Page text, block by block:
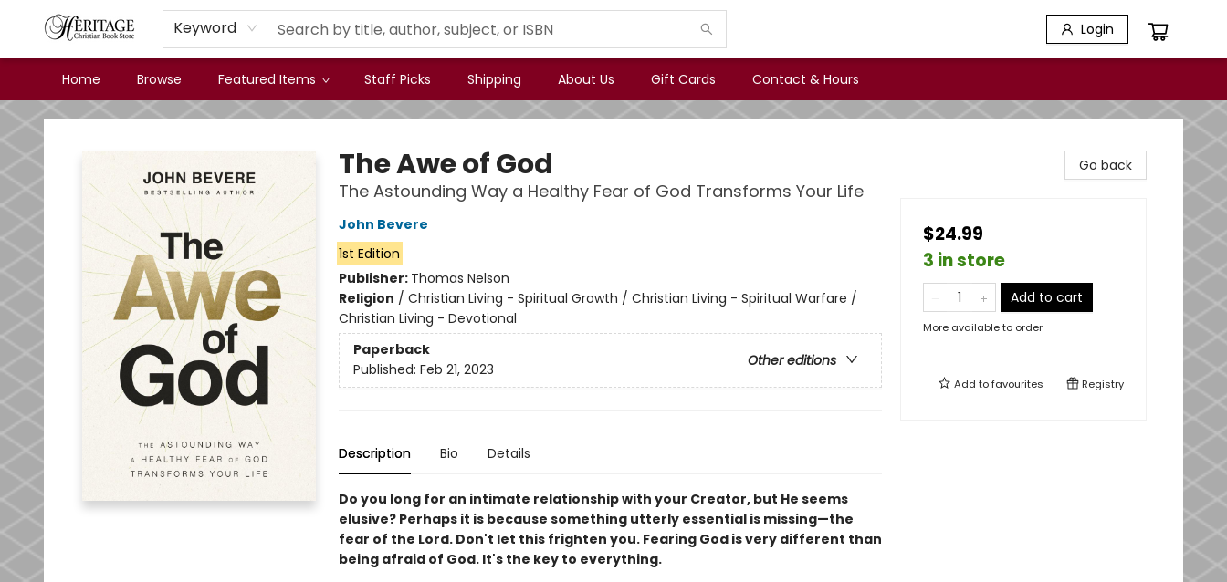
Keyword Login
Home Browse Featured Items Staff Picks Shipping About Us Gift Cards Contact & Hours
Heritage Christian Book Store
The Awe of God
The Astounding Way a Healthy Fear of God Transforms Your Life
John Bevere
1st Edition
Publisher: Thomas Nelson
Religion / Christian Living - Spiritual Growth / Christian Living - Spiritual Warfare /
Christian Living - Devotional
Paperback
Other editions
Published: Feb 21, 2023
Description Bio Details
Do you long for an intimate relationship with your Creator, but He seems
elusive? Perhaps it is because something utterly essential is missing—the
fear of the Lord. Don't let this frighten you. Fearing God is very different than
being afraid of God. It's the key to everything.
Go back
$24.99
3 in store
Add to cart
More available to order
Add tofavourites Registry